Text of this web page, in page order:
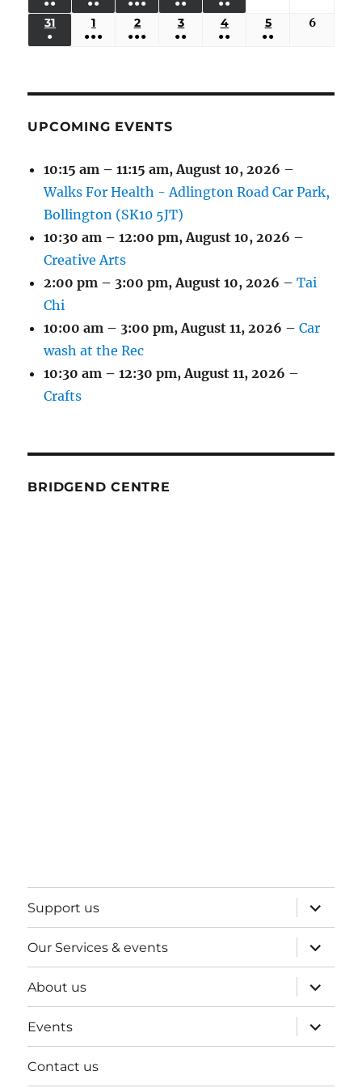
EVENTS)EVENTS)EVENTS)EVENTS)EVENTS)
●●
(3
EVENTS)
●●
(3
EVENTS)
26,
●●●
(5
EVENTS)
●●
(2
EVENTS)
●●
(2
EVENTS)
31 AUGUST
●
1 SEPTEMBER
1,
●●●
2 SEPTEMBER
2,
●●●
3 SEPTEMBER
3,
●●
4 SEPTEMBER
4,
●●
5 SEPTEMBER
5,
●●
6
UPCOMING EVENTS
10:15 am – 11:15 am,August 10, 2026 –
Walks For Health - Adlington Road Car Park,
Bollington (SK10 5JT)
10:30 am – 12:00 pm,August 10, 2026 –
Creative Arts
2:00 pm – 3:00 pm,August 10, 2026 –Tai
Chi
10:00 am – 3:00 pm,August 11, 2026 –Car
wash at the Rec
10:30 am – 12:30 pm,August 11, 2026 –
Crafts
BRIDGEND CENTRE
Support us
expand
child
menu
Our Services & events
expand
child
menu
About us
expand
child
menu
Events
expand
child
menu
Contact us